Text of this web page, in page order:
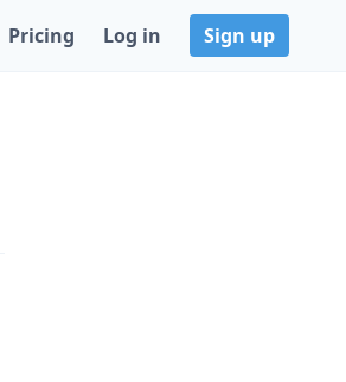
Pricing Log in Sign up